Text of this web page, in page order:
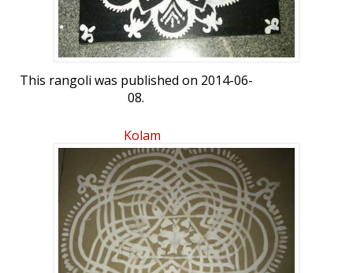
This rangoli was published on 2014-06-
08.
Kolam